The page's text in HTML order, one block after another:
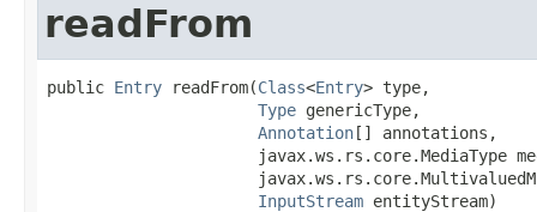
readFrom
public Entry readFrom(Class<Entry> type,
Type genericType,
Annotation[] annotations,
javax.ws.rs.core.MediaType
InputStream entityStream)